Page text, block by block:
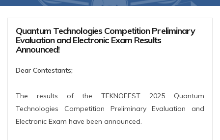
Quantum Technologies Competition Preliminary
Evaluation and Electronic Exam Results
Announced!
Dear Contestants;
The results of the TEKNOFEST 2025 Quantum
Technologies Competition Preliminary Evaluation and
Electronic Exam have been announced.